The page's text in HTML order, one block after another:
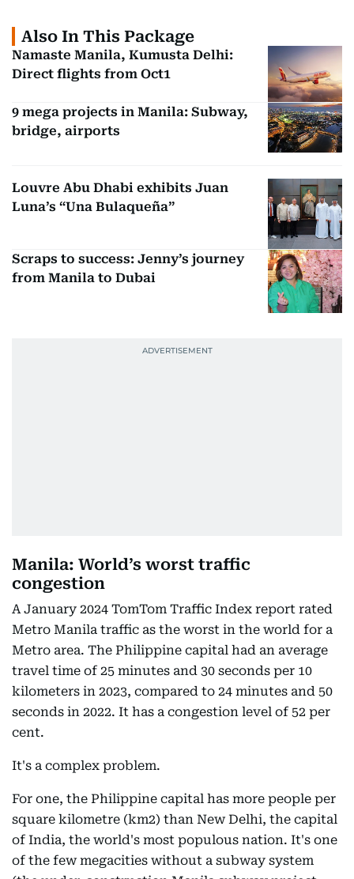
Also In This Package
Namaste Manila, Kumusta Delhi:
Direct flights from Oct1
9 mega projects in Manila: Subway,
bridge, airports
Louvre Abu Dhabi exhibits Juan
Luna’s “Una Bulaqueña”
Scraps to success: Jenny’s journey
from Manila to Dubai
Manila: World’s worst traffic
congestion
A January 2024 TomTom Traffic Index report rated
Metro Manila traffic as the worst in the world for a
Metro area. The Philippine capital had an average
travel time of 25 minutes and 30 seconds per 10
kilometers in 2023, compared to 24 minutes and 50
seconds in 2022. It has a congestion level of 52 per
cent.
It's a complex problem.
For one, the Philippine capital has more people per
square kilometre (km2) than New Delhi, the capital
of India, the world's most populous nation. It's one
of the few megacities without a subway system